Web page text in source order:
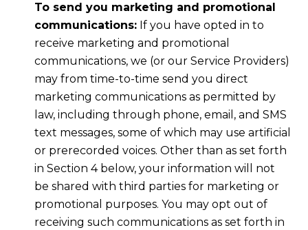
To send you marketing and promotional
communications:If you have opted in to
receive marketing and promotional
communications, we (or our Service Providers)
may from time-to-time send you direct
marketing communications as permitted by
law, including through phone, email, and SMS
text messages, some of which may use artificial
or prerecorded voices. Other than as set forth
in Section 4 below, your information will not
be shared with third parties for marketing or
promotional purposes. You may opt out of
receiving such communications as set forth in